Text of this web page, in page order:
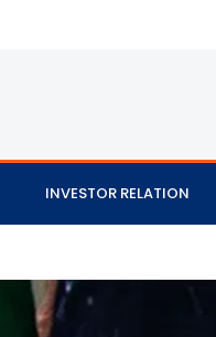
INVESTOR RELATION